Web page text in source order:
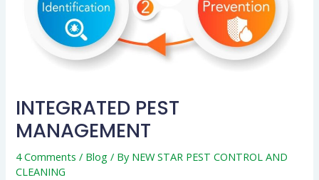
INTEGRATED PEST
MANAGEMENT
4 Comments / Blog / By NEW STAR PEST CONTROL AND
CLEANING